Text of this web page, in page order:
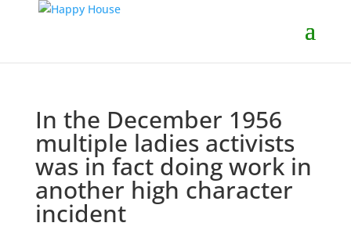
In the December 1956
multiple ladies activists
was in fact doing work in
another high character
incident